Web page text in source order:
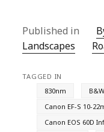
Published in
Landscapes
TAGGED IN
830nm
B&W
Canon EF-S 10-
Canon EOS 60D